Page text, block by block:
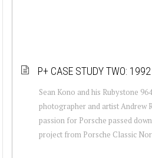
P+ CASE STUDY TWO:
Sean Kono and his Rubystone
photographer and artist Andrew
passion for Porsche passed
project from Porsche Classic